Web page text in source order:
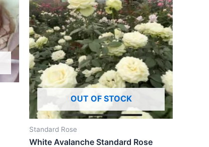
OUT OF STOCK
Standard Rose
White Avalanche Standard Rose